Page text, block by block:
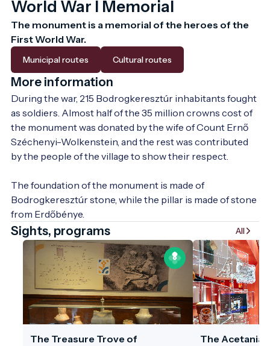
World War I Memorial
The monument is a memorial of the heroes of the
First World War.
Municipal routes Cultural routes
More information
During the war, 215 Bodrogkeresztúr inhabitants fought
as soldiers. Almost half of the 35 million crowns cost of
the monument was donated by the wife of Count Ernő
Széchenyi-Wolkenstein, and the rest was contributed
by the people of the village to show their respect.
The foundation of the monument is made of
Bodrogkeresztúr stone, while the pillar is made of stone
from Erdőbénye.
Sights, programs All
The Treasure Trove of
The Acetania